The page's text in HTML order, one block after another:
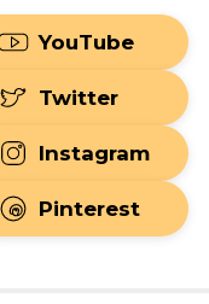
YouTube
Twitter
Instagram
Pinterest